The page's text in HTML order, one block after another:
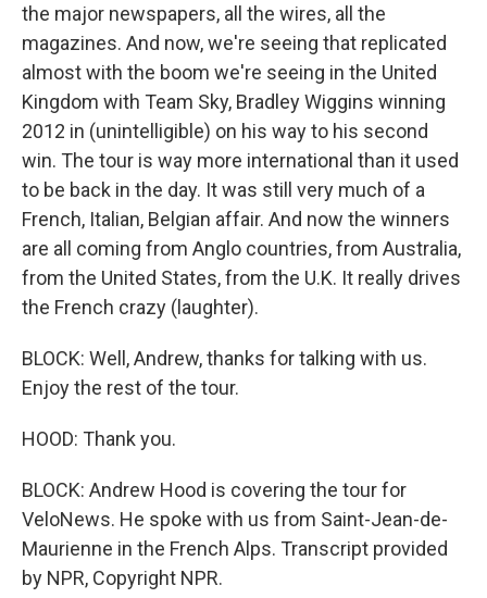
the major newspapers, all the wires, all the
magazines. And now, we're seeing that replicated
almost with the boom we're seeing in the United
Kingdom with Team Sky, Bradley Wiggins winning
2012 in (unintelligible) on his way to his second
win. The tour is way more international than it used
to be back in the day. It was still very much of a
French, Italian, Belgian affair. And now the winners
are all coming from Anglo countries, from Australia,
from the United States, from the U.K. It really drives
the French crazy (laughter).
BLOCK: Well, Andrew, thanks for talking with us.
Enjoy the rest of the tour.
HOOD: Thank you.
BLOCK: Andrew Hood is covering the tour for
VeloNews. He spoke with us from Saint-Jean-de-
Maurienne in the French Alps. Transcript provided
by NPR, Copyright NPR.